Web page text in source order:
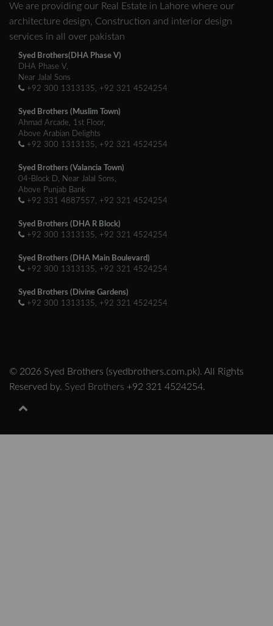
We are providing our Real Estate in Lahore where our
architecture design, Construction and interior design
services in all over pakistan
Syed Brothers(DHA Phase V)
DHA Phase V,
Near Jalal Sons
+92 300 1313135, +92 321 4524254
Syed Brothers (Muslim Town)
Ahmad Arcade, 1st Floor,
Above Arabian Delights
+92 300 1313135, +92 321 4524254
Syed Brothers (Valancia Town)
04-Block D, Near Jalal Sons,
Above Punjab Bank
+92 331 4887557, +92 321 4524254
Syed Brothers (DHA R Block)
+92 300 1313135, +92 321 4524254
Syed Brothers (DHA Main Boulevard)
+92 300 1313135, +92 321 4524254
Syed Brothers (Divine Gardens)
+92 300 1313135, +92 321 4524254
© 2026 Syed Brothers (syedbrothers.com.pk). All Rights
Reserved by. Syed Brothers +92 321 4524254.